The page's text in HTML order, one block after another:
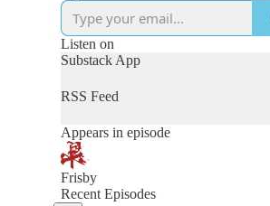
Listen on
Substack App
RSS Feed
Appears in episode
Frisby
Recent Episodes